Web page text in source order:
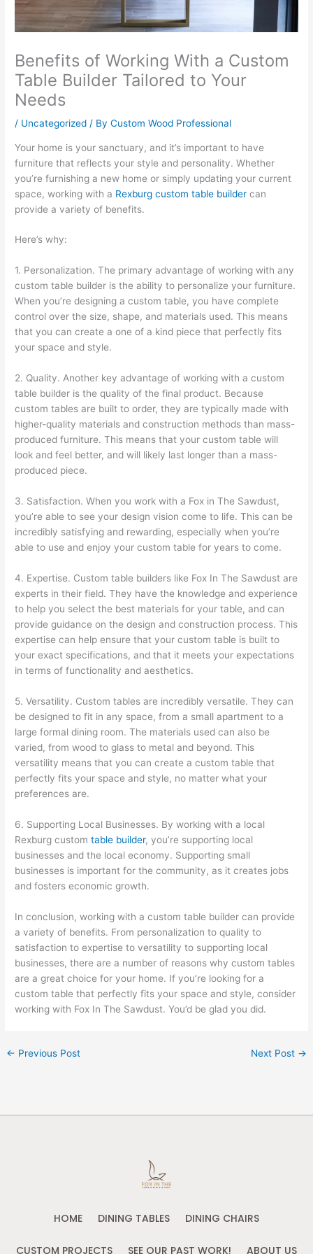
Benefits of Working With a Custom
Table Builder Tailored to Your
Needs
/ Uncategorized / ByCustom Wood Professional
Your home is your sanctuary, and it’s important to have
furniture that reflects your style and personality. Whether
you’re furnishing a new home or simply updating your current
space, working with a Rexburg custom table builder can
provide a variety of benefits.
Here’s why:
1. Personalization. The primary advantage of working with any
custom table builder is the ability to personalize your furniture.
When you’re designing a custom table, you have complete
control over the size, shape, and materials used. This means
that you can create a one of a kind piece that perfectly fits
your space and style.
2. Quality. Another key advantage of working with a custom
table builder is the quality of the final product. Because
custom tables are built to order, they are typically made with
higher-quality materials and construction methods than mass-
produced furniture. This means that your custom table will
look and feel better, and will likely last longer than a mass-
produced piece.
3. Satisfaction. When you work with a Fox in The Sawdust,
you’re able to see your design vision come to life. This can be
incredibly satisfying and rewarding, especially when you’re
able to use and enjoy your custom table for years to come.
4. Expertise. Custom table builders like Fox In The Sawdust are
experts in their field. They have the knowledge and experience
to help you select the best materials for your table, and can
provide guidance on the design and construction process. This
expertise can help ensure that your custom table is built to
your exact specifications, and that it meets your expectations
in terms of functionality and aesthetics.
5. Versatility. Custom tables are incredibly versatile. They can
be designed to fit in any space, from a small apartment to a
large formal dining room. The materials used can also be
varied, from wood to glass to metal and beyond. This
versatility means that you can create a custom table that
perfectly fits your space and style, no matter what your
preferences are.
6. Supporting Local Businesses. By working with a local
Rexburg customtable builder, you’re supporting local
businesses and the local economy. Supporting small
businesses is important for the community, as it creates jobs
and fosters economic growth.
In conclusion, working with a custom table builder can provide
a variety of benefits. From personalization to quality to
satisfaction to expertise to versatility to supporting local
businesses, there are a number of reasons why custom tables
are a great choice for your home. If you’re looking for a
custom table that perfectly fits your space and style, consider
working with Fox In The Sawdust. You’d be glad you did.
← Previous Post Next Post →
HOME DINING TABLES DINING CHAIRS
CUSTOM PROJECTS SEE OUR PAST WORK! ABOUT US